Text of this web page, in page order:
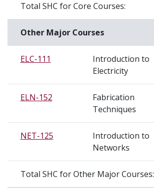
Total SHC for Core Courses:
Other Major Courses
ELC-111
Introduction to
Electricity
ELN-152
Fabrication
Techniques
NET-125
Introduction to
Networks
Total SHC for Other Major Courses: